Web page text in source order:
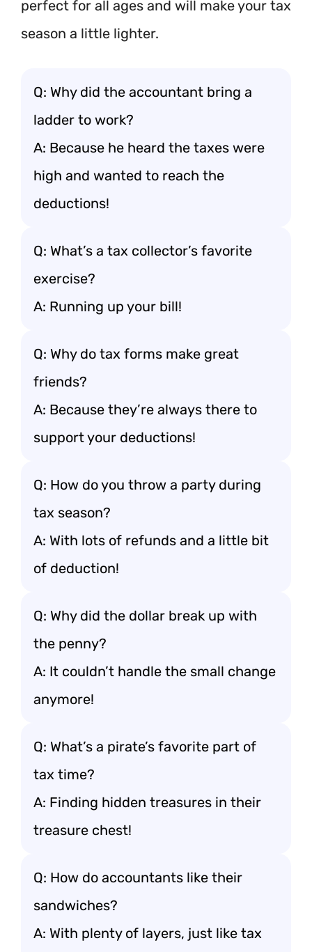
perfect for all ages and will make your tax
season a little lighter.
Q: Why did the accountant bring a
ladder to work?
A: Because he heard the taxes were
high and wanted to reach the
deductions!
Q: What’s a tax collector’s favorite
exercise?
A: Running up your bill!
Q: Why do tax forms make great
friends?
A: Because they’re always there to
support your deductions!
Q: How do you throw a party during
tax season?
A: With lots of refunds and a little bit
of deduction!
Q: Why did the dollar break up with
the penny?
A: It couldn’t handle the small change
anymore!
Q: What’s a pirate’s favorite part of
tax time?
A: Finding hidden treasures in their
treasure chest!
Q: How do accountants like their
sandwiches?
A: With plenty of layers, just like tax